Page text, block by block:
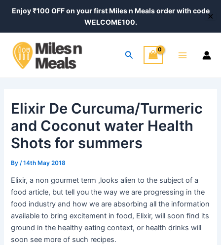
Enjoy ₹100 OFF on your first Miles n Meals order with code
WELCOME100.
✕
Search
Menu
Elixir De Curcuma/Turmeric
and Coconut water Health
Shots for summers
By/14th May 2018
Elixir, a non gourmet term ,looks alien to the subject of a
food article, but tell you the way we are progressing in the
food industry and how we are absorbing all the information
available to bring excitement in food, Elixir, will soon find its
ground in the healthy eating context, or health drinks will
soon see more of such recipes.
navigation
navigation